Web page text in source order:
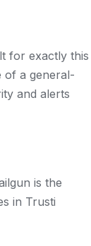
for exactly this
of a general-
and alerts
is the
in Trusti